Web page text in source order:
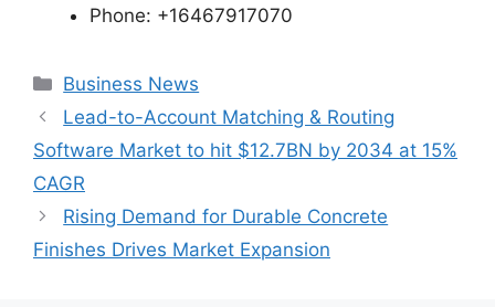
Phone: +16467917070
Categories
Business News
Lead-to-Account Matching & Routing
Software Market to hit $12.7BN by 2034 at 15%
CAGR
Rising Demand for Durable Concrete
Finishes Drives Market Expansion